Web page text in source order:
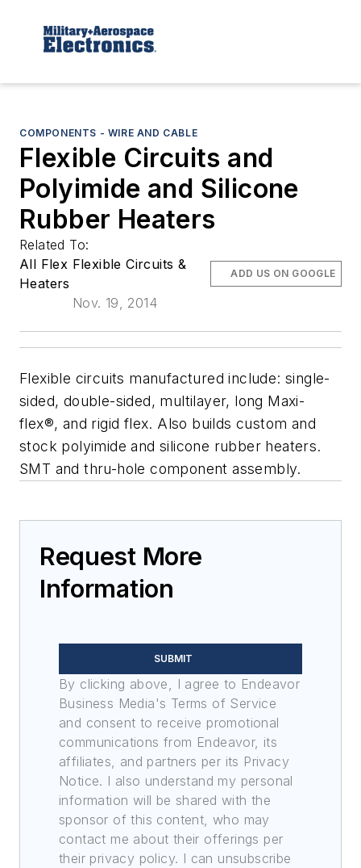
COMPONENTS - WIRE AND CABLE
Flexible Circuits and
Polyimide and Silicone
Rubber Heaters
Related To:
All Flex Flexible Circuits &
Heaters
Nov. 19, 2014
ADD US ON GOOGLE
Flexible circuits manufactured include: single-
sided, double-sided, multilayer, long Maxi-
flex®, and rigid flex. Also builds custom and
stock polyimide and silicone rubber heaters.
SMT and thru-hole component assembly.
Request More
Information
SUBMIT
By clicking above, I agree to Endeavor
Business Media's Terms of Service
and consent to receive promotional
communications from Endeavor, its
affiliates, and partners per its Privacy
Notice. I also understand my personal
information will be shared with the
sponsor of this content, who may
contact me about their offerings per
their privacy policy. I can unsubscribe